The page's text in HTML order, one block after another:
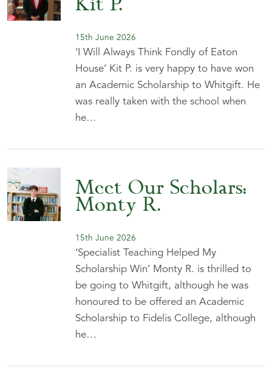
15th June 2026
‘I Will Always Think Fondly of Eaton
House’ Kit P. is very happy to have won
an Academic Scholarship to Whitgift. He
was really taken with the school when
he…
Meet Our Scholars:
Monty R.
15th June 2026
‘Specialist Teaching Helped My
Scholarship Win’ Monty R. is thrilled to
be going to Whitgift, although he was
honoured to be offered an Academic
Scholarship to Fidelis College, although
he…